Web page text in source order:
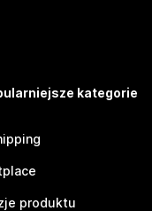
kategorie
produktu